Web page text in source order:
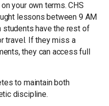
your own terms. CHS
lessons between 9 AM
students have the rest of
travel. If they miss a
they can access full
to maintain both
discipline.